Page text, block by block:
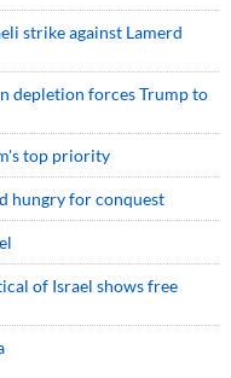
strike against Lamerd
depletion forces Trump to
top priority
hungry for conquest
of Israel shows free